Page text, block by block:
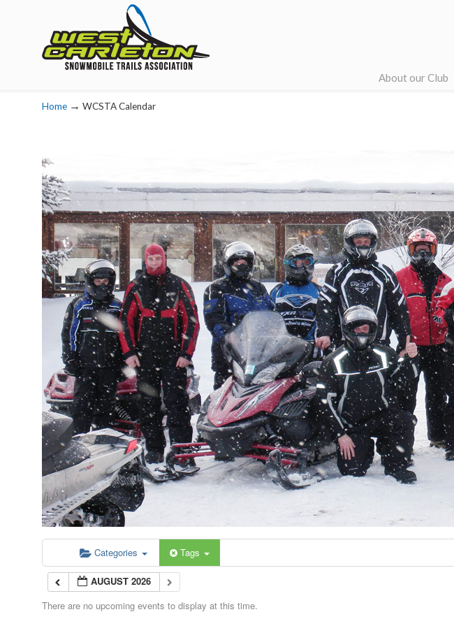
About our Club
Navigation
Home →WCSTA Calendar
Categories Tags
AUGUST 2026
There are no upcoming events to display at this time.